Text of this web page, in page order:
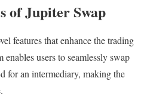
of Jupiter Swap
features that enhance the trading
users to seamlessly swap
for an intermediary, making the